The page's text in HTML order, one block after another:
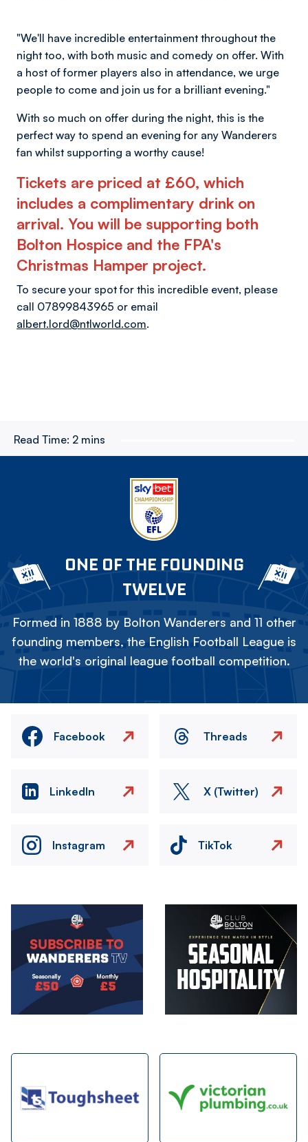
"We'll have incredible entertainment throughout the
night too, with both music and comedy on offer. With
a host of former players also in attendance, we urge
people to come and join us for a brilliant evening."
With so much on offer during the night, this is the
perfect way to spend an evening for any Wanderers
fan whilst supporting a worthy cause!
Tickets are priced at £60, which
includes a complimentary drink on
arrival. You will be supporting both
Bolton Hospice and the FPA's
Christmas Hamper project.
To secure your spot for this incredible event, please
call 07899843965 or email
albert.lord@ntlworld.com.
Read Time: 2 mins
ONE OF THE FOUNDING
TWELVE
Formed in 1888 by Bolton Wanderers and 11 other
founding members, the English Football League is
the world's original league football competition.
Facebook Threads
LinkedIn X (Twitter)
Instagram TikTok